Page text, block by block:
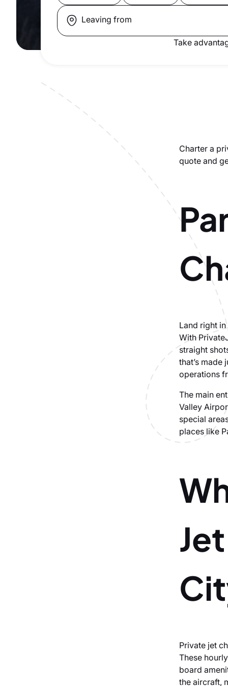
Leaving from
Take
Charter a
quote and
Land right
With
straight
that’s
operations
The main
Valley
special
places like
Private jet
These
board
the aircraft,